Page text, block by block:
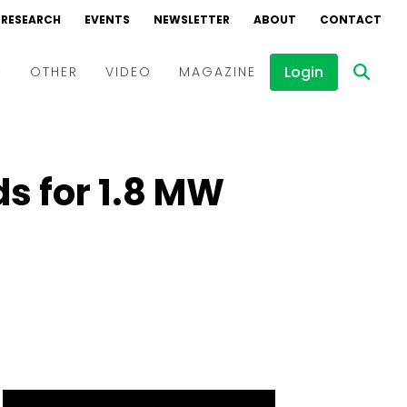
RESEARCH EVENTS NEWSLETTER ABOUT CONTACT
OTHER VIDEO
Interviews
MAGAZINE Login
for 1.8 MW